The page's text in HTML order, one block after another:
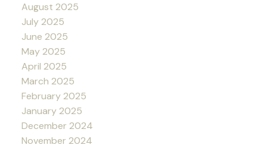
August 2025
July 2025
June 2025
May 2025
April 2025
March 2025
February 2025
January 2025
December 2024
November 2024